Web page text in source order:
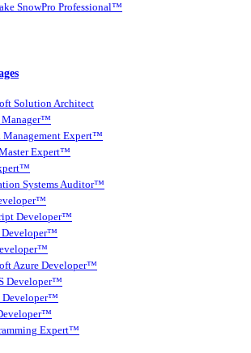
SnowPro Professional™
Solution Architect
Manager™
Management Expert™
Expert™
Systems Auditor™
Developer™
Developer™
Azure Developer™
Developer™
Developer™
Expert™